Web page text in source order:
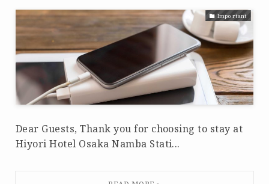
Important
Dear Guests, Thank you for choosing to stay at
Hiyori Hotel Osaka Namba Stati...